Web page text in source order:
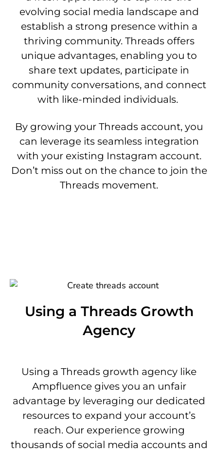
evolving social media landscape and
establish a strong presence within a
thriving community. Threads offers
unique advantages, enabling you to
share text updates, participate in
community conversations, and connect
with like-minded individuals.
By growing your Threads account, you
can leverage its seamless integration
with your existing Instagram account.
Don’t miss out on the chance to join the
Threads movement.
Using a Threads Growth
Agency
Using a Threads growth agency like
Ampfluence gives you an unfair
advantage by leveraging our dedicated
resources to expand your account’s
reach. Our experience growing
thousands of social media accounts and